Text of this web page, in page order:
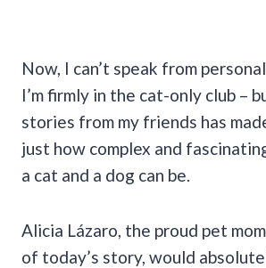
Now, I can’t speak from
I’m firmly in the cat-only club –
stories from my friends has
just how complex and
a cat and a dog can be.
Alicia Lázaro, the proud pet
of today’s story, would